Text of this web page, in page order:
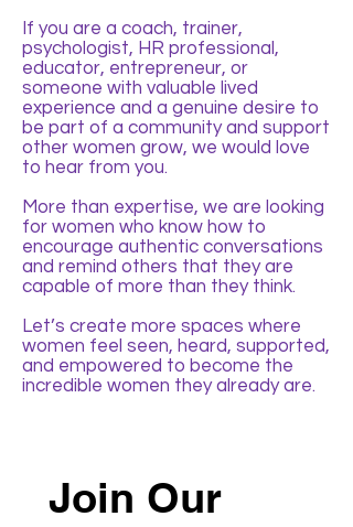
If you are a coach, trainer,
psychologist, HR professional,
educator, entrepreneur, or
someone with valuable lived
experience and a genuine desire to
be part of a community and support
other women grow, we would love
to hear from you.
More than expertise, we are looking
for women who know how to
encourage authentic conversations
and remind others that they are
capable of more than they think.
Let’s create more spaces where
women feel seen, heard, supported,
and empowered to become the
incredible women they already are.
Join Our